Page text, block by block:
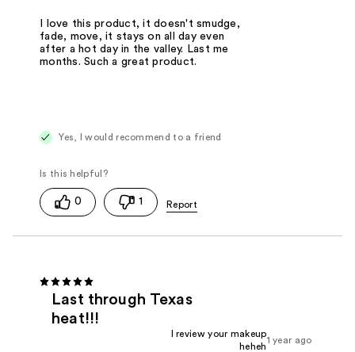
I love this product, it doesn't smudge,
fade, move, it stays on all day even
after a hot day in the valley. Last me
months. Such a great product.
Yes, I would recommend to a friend
0 1
Last through Texas
heat!!!
1 year ago
I review your makeup
heheh